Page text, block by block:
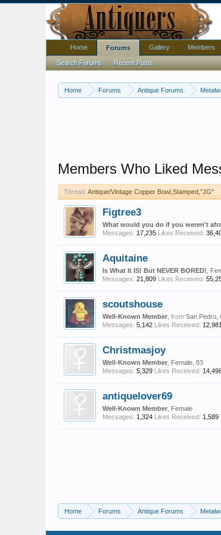
Home Forums Antique Forums
Members Who Liked
Thread: Antique/Vintage Copper Bowl,Stamped,"JG"
Figtree3
What would you do if you weren't
Messages: 17,235 Likes Received:
Aquitaine
Is What It IS! But NEVER BORED! ,
Messages: 21,809 Likes Received:
scoutshouse
Well-Known Member from San Pedro,
Messages: 5,142 Likes Received: 12,981
Christmasjoy
Well-Known Member , Female, 83
Messages: 5,329 Likes Received:
antiquelover69
Well-Known Member , Female
Messages: 1,324 Likes Received: 1,589
Home Forums Antique Forums
Home Forums
Search Forums Recent Posts
Gallery Members